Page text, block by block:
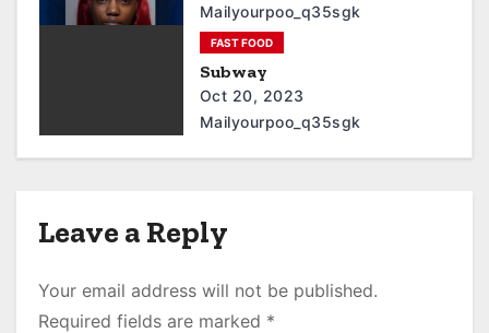
Mailyourpoo_q35sgk
FAST FOOD
Subway
Oct 20, 2023
Mailyourpoo_q35sgk
Leave a Reply
Your email address will not be published.
Required fields are marked *